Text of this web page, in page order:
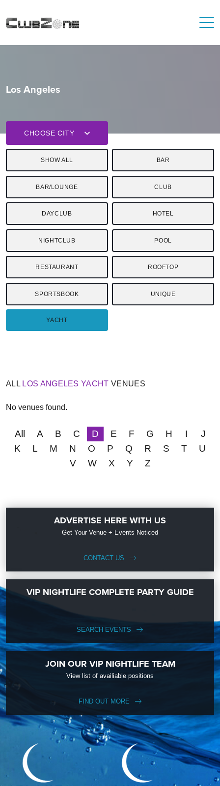
Los Angeles
CHOOSE CITY
SHOW ALL BAR
BAR/LOUNGE CLUB
DAYCLUB HOTEL
NIGHTCLUB POOL
RESTAURANT ROOFTOP
SPORTSBOOK UNIQUE
YACHT
ALL LOS ANGELES YACHT VENUES
No venues found.
All A B C D E F G H I
J
K
L M N O P Q R S T
U
V
W X Y Z
ADVERTISE HERE WITH US
Get Your Venue + Events Noticed
CONTACT US
VIP NIGHTLIFE COMPLETE PARTY GUIDE
SEARCH EVENTS
JOIN OUR VIP NIGHTLIFE TEAM
View list of availiable positions
FIND OUT MORE